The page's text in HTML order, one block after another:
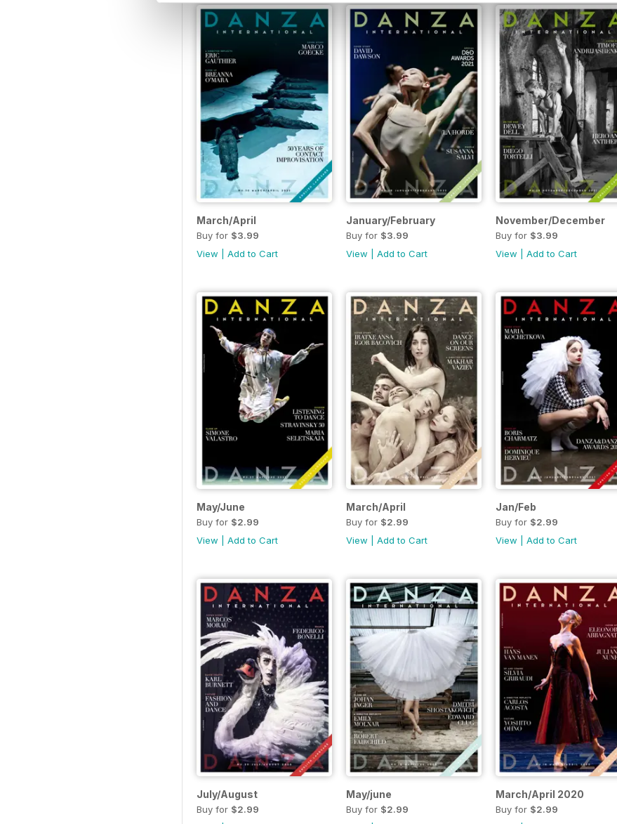
March/April
Buy for $3.99
View
Add to Cart
January/February
Buy for $3.99
View
Add to Cart
November/December
Buy for $3.99
View
Add to Cart
May/June
Buy for $2.99
View
Add to Cart
March/April
Buy for $2.99
View
Add to Cart
Jan/Feb
Buy for $2.99
View
Add to Cart
July/August
Buy for $2.99
May/june
Buy for $2.99
March/April 2020
Buy for $2.99